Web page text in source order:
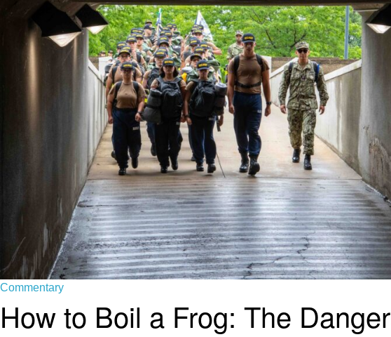
Commentary
How to Boil a Frog: The